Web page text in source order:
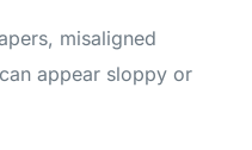
misaligned
appear sloppy or